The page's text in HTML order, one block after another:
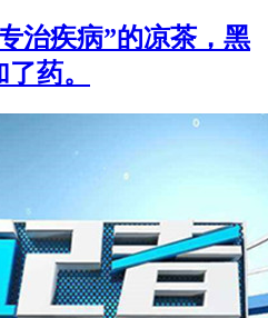
治疾病”的凉茶，黑
药。